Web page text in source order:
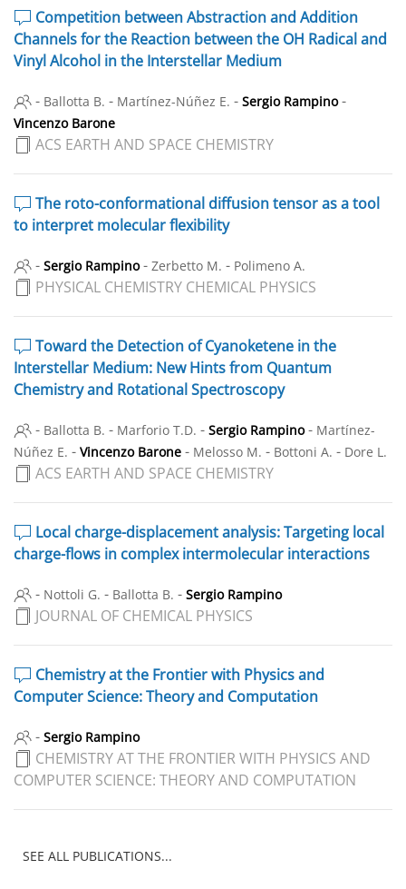
Competition between Abstraction and Addition
Channels for the Reaction between the OH Radical and
Vinyl Alcohol in the Interstellar Medium
- Ballotta B. - Martínez-Núñez E. - Sergio Rampino -
Vincenzo Barone
ACS EARTH AND SPACE CHEMISTRY
The roto-conformational diffusion tensor as a tool
to interpret molecular flexibility
- Sergio Rampino - Zerbetto M. - Polimeno A.
PHYSICAL CHEMISTRY CHEMICAL PHYSICS
Toward the Detection of Cyanoketene in the
Interstellar Medium: New Hints from Quantum
Chemistry and Rotational Spectroscopy
- Ballotta B. - Marforio T.D. - Sergio Rampino - Martínez-
Núñez E. - Vincenzo Barone - Melosso M. - Bottoni A. - Dore L.
ACS EARTH AND SPACE CHEMISTRY
Local charge-displacement analysis: Targeting local
charge-flows in complex intermolecular interactions
- Nottoli G. - Ballotta B. - Sergio Rampino
JOURNAL OF CHEMICAL PHYSICS
Chemistry at the Frontier with Physics and
Computer Science: Theory and Computation
- Sergio Rampino
CHEMISTRY AT THE FRONTIER WITH PHYSICS AND
COMPUTER SCIENCE: THEORY AND COMPUTATION
SEE ALL PUBLICATIONS...